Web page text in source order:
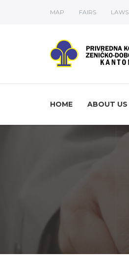
MAP FAIRS LAWS
HOME ABOUT US